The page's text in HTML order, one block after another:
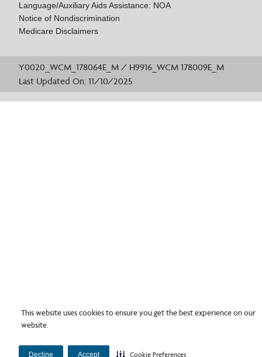
This website uses cookies to ensure you get the best experience on our
website.
Decline Accept Cookie Preferences
Language/Auxiliary Aids Assistance: NOA
Notice of Nondiscrimination
Medicare Disclaimers
Y0020_WCM_178064E_M / H9916_WCM 178009E_M
Last Updated On: 11/10/2025